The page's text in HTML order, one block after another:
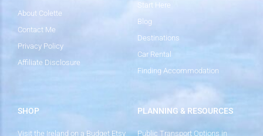
About Colette
Contact Me
Privacy Policy
Affiliate Disclosure
Start Here
Blog
Destinations
Car Rental
Finding Accommodation
SHOP
Visit the Ireland on a Budget Etsy
PLANNING & RESOURCES
Public Transport Options in